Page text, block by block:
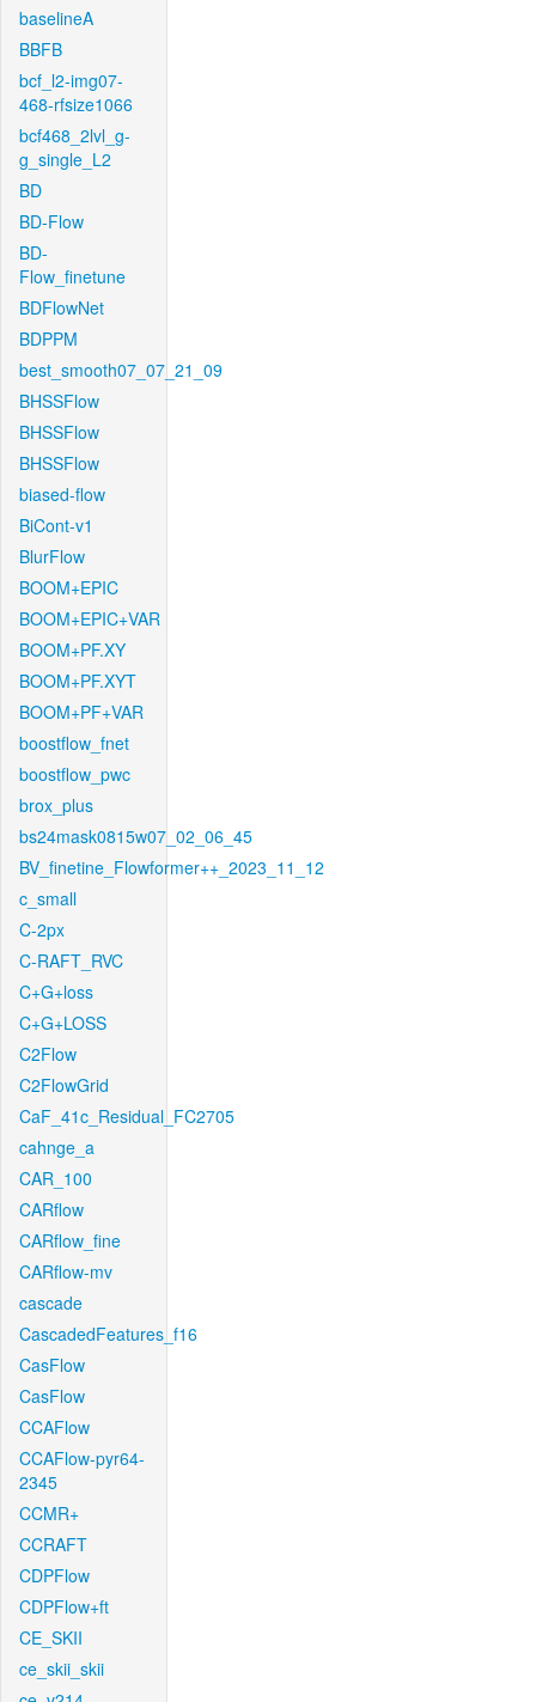
baselineA
BBFB
bcf_l2-img07-
468-rfsize1066
bcf468_2lvl_g-
g_single_L2
BD
BD-Flow
BD-
Flow_finetune
BDFlowNet
BDPPM
best_smooth07_07_21_09
BHSSFlow
BHSSFlow
BHSSFlow
biased-flow
BiCont-v1
BlurFlow
BOOM+EPIC
BOOM+EPIC+VAR
BOOM+PF.XY
BOOM+PF.XYT
BOOM+PF+VAR
boostflow_fnet
boostflow_pwc
brox_plus
bs24mask0815w07_02_06_45
BV_finetine_Flowformer++_2023_11_12
c_small
C-2px
C-RAFT_RVC
C+G+loss
C+G+LOSS
C2Flow
C2FlowGrid
CaF_41c_Residual_FC2705
cahnge_a
CAR_100
CARflow
CARflow_fine
CARflow-mv
cascade
CascadedFeatures_f16
CasFlow
CasFlow
CCAFlow
CCAFlow-pyr64-
2345
CCMR+
CCRAFT
CDPFlow
CDPFlow+ft
CE_SKII
ce_skii_skii